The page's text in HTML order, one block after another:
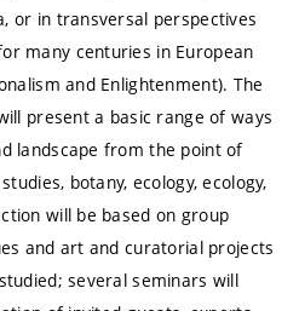
or in transversal perspectives
many centuries in European
and Enlightenment). The
present a basic range of ways
landscape from the point of
botany, ecology, ecology,
will be based on group
and art and curatorial projects
several seminars will